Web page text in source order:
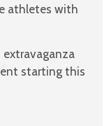
athletes with
starting this